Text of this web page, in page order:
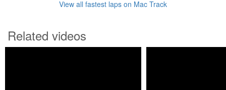
View all fastest laps on Mac Track
Related videos